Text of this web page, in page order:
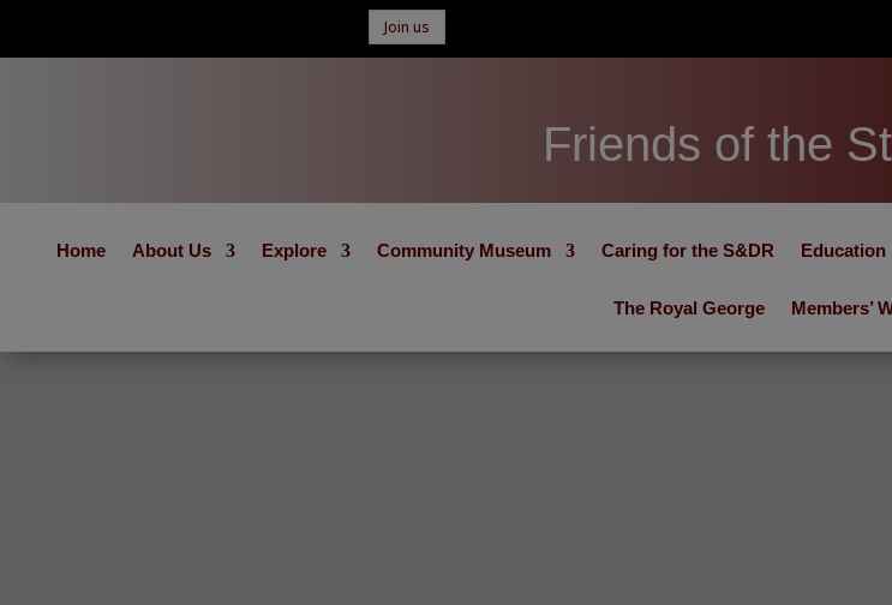
Join us
Friends of the
Home About Us Explore Community Museum Caring for the S&DR Education
The Royal George Members’